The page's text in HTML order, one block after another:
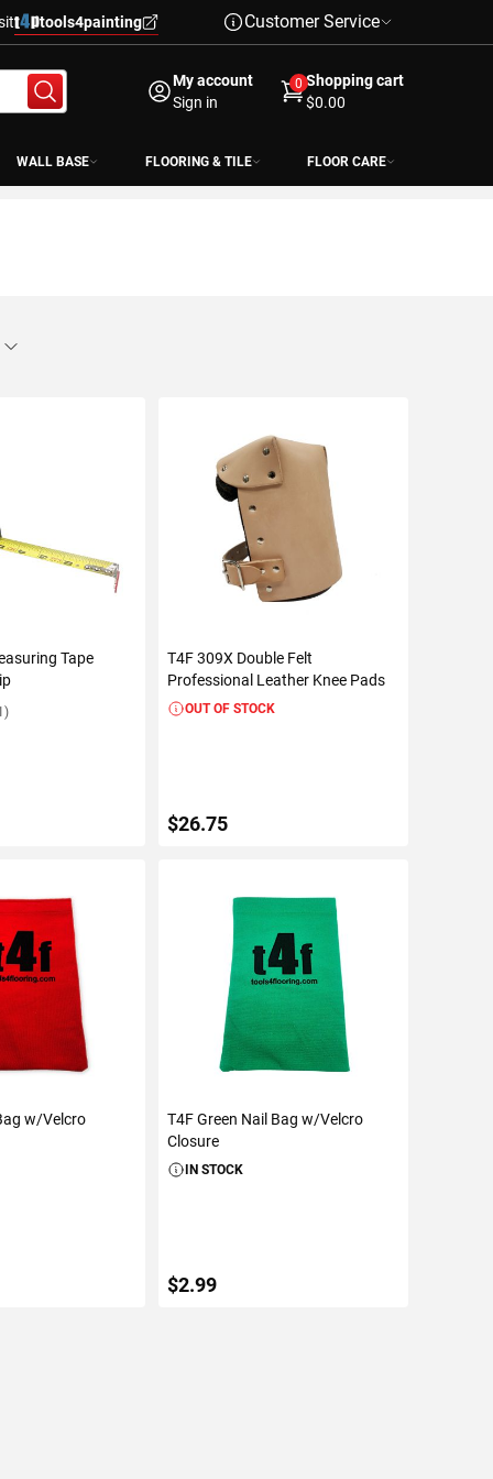
tools4painting Customer Service
My account
Sign in
0 Shopping cart
$0.00
WALL BASE FLOORING & TILE FLOOR CARE
Tape
CART
T4F 309X Double Felt
Professional Leather Knee Pads
OUT OF STOCK
$26.75
VIEW DETAILS
w/Velcro
T4F Green Nail Bag w/Velcro
Closure
IN STOCK
$2.99